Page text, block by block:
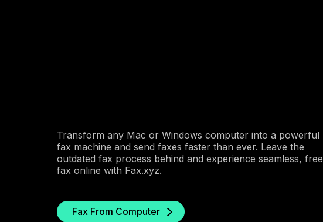
Transform any Mac or Windows computer into a powerful
fax machine and send faxes faster than ever. Leave the
outdated fax process behind and experience seamless, free
fax online with Fax.xyz.
Fax From Computer